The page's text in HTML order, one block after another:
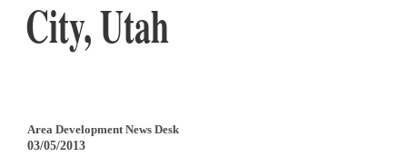
City, Utah
Area Development News Desk
03/05/2013